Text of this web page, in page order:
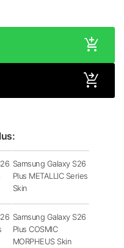
Samsung Galaxy S26
Plus METALLIC Series
Skin
Samsung Galaxy S26
Plus COSMIC
MORPHEUS Skin